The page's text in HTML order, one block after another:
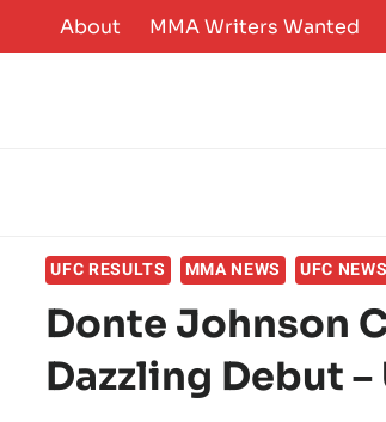
to
About MMA Writers Wanted
UFC RESULTS MMA NEWS UFC NEWS
Donte Johnson
Dazzling Debut